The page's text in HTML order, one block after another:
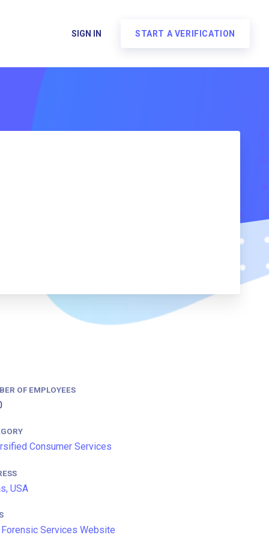
SIGN IN START A VERIFICATION
OF EMPLOYEES
Consumer Services
USA
Forensic Services Website